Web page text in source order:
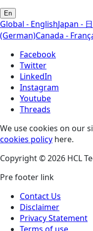
En
Global - EnglishJapan -
(German)Canada -
Facebook
Twitter
LinkedIn
Instagram
Youtube
Threads
We use cookies on our
cookies policy here.
Copyright © 2026 HCL
Pre footer link
Contact Us
Disclaimer
Privacy Statement
Terms of use